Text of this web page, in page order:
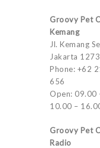
Groovy Pet
Kemang
Jl. Kemang
Jakarta
Phone: +62
656
Open: 09.00
10.00 –
Groovy Pet
Radio